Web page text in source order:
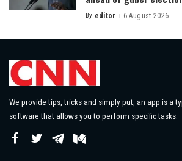
Posted
By editor 6 August 2026
We provide tips, tricks and simply put, an app is a
software that allows you to perform specific tasks.